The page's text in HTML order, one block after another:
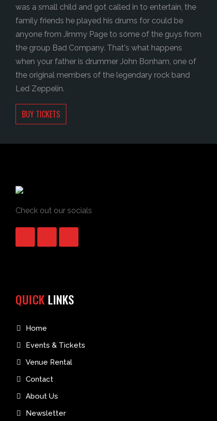
was a small child and got called in to entertain, the
family friends he played his drums for could be
anyone from Jimmy Page to some of the guys from
the group Bad Company. That's what happens
when your father is drummer John Bonham, one of
the original members of the legendary rock band
Led Zeppelin.
BUY TICKETS
Check out our socials
QUICK LINKS
Home
Events & Tickets
Venue Rental
Contact
About Us
Newsletter